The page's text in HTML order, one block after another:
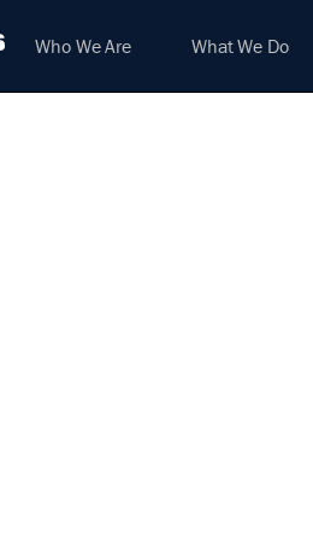
Who We Are What We Do